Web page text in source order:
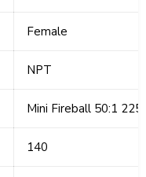
Female
NPT
Mini Fireball 50:1
140